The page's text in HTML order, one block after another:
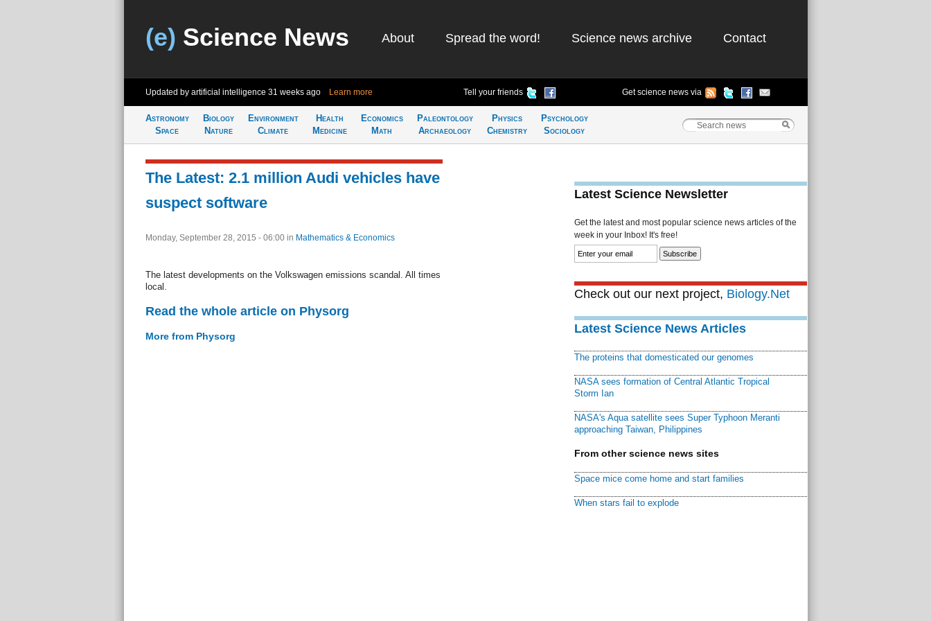
(e) Science News About Spread the word! Science news archive Contact
Updated by artificial intelligence 31 weeks ago Learn more Tell your friends Get science news via
Astronomy
Space
Biology
Nature
Environment
Climate
Health
Medicine
Economics
Math
Paleontology
Archaeology
Physics
Chemistry
Psychology
Sociology
The Latest: 2.1 million Audi vehicles have
suspect software
Monday, September 28, 2015 - 06:00 in Mathematics & Economics
The latest developments on the Volkswagen emissions scandal. All times
local.
Read the whole article on Physorg
More from Physorg
Latest Science Newsletter
Get the latest and most popular science news articles of the
week in your Inbox! It's free!
Check out our next project, Biology.Net
Latest Science News Articles
The proteins that domesticated our genomes
NASA sees formation of Central Atlantic Tropical
Storm Ian
NASA's Aqua satellite sees Super Typhoon Meranti
approaching Taiwan, Philippines
From other science news sites
Space mice come home and start families
When stars fail to explode